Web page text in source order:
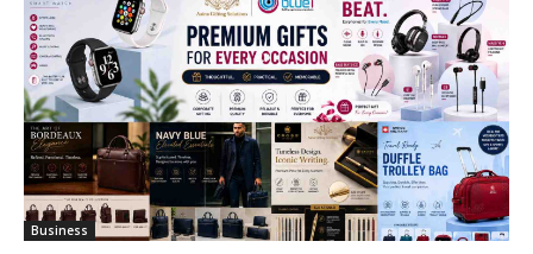
Business